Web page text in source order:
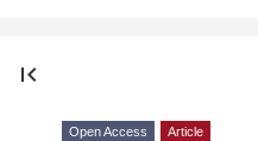
first_page
Open Access Article